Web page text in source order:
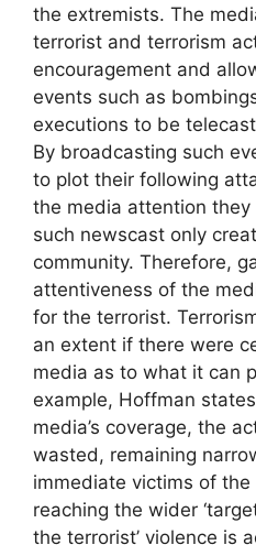
the extremists. The
terrorist and terrorism
encouragement and
events such as
executions to be
By broadcasting such
to plot their following
the media attention they
such newscast only
community. Therefore,
attentiveness of the
for the terrorist.
an extent if there were
media as to what it can
example, Hoffman
media’s coverage, the
wasted, remaining
immediate victims of
reaching the wider
the terrorist’ violence is